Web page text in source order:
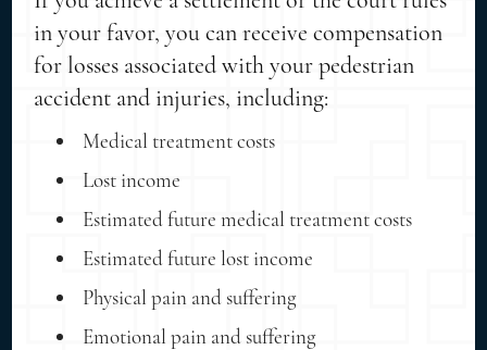
in your favor, you can receive compensation
for losses associated with your pedestrian
accident and injuries, including:
Medical treatment costs
Lost income
Estimated future medical treatment costs
Estimated future lost income
Physical pain and suffering
Emotional pain and suffering